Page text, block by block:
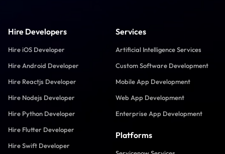
Hire Developers
Hire iOS Developer
Hire Android Developer
Hire Reactjs Developer
Hire Nodejs Developer
Hire Python Developer
Hire Flutter Developer
Hire Swift Developer
Services
Artificial Intelligence Services
Custom Software Development
Mobile App Development
Web App Development
Enterprise App Development
Platforms